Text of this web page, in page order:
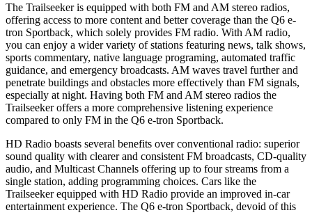
The Trailseeker is equipped with both FM and AM stereo radios,
offering access to more content and better coverage than the Q6 e-
tron Sportback, which solely provides FM radio. With AM radio,
you can enjoy a wider variety of stations featuring news, talk shows,
sports commentary, native language programing, automated traffic
guidance, and emergency broadcasts. AM waves travel further and
penetrate buildings and obstacles more effectively than FM signals,
especially at night. Having both FM and AM stereo radios the
Trailseeker offers a more comprehensive listening experience
compared to only FM in the Q6 e-tron Sportback.
HD Radio boasts several benefits over conventional radio: superior
sound quality with clearer and consistent FM broadcasts, CD-quality
audio, and Multicast Channels offering up to four streams from a
single station, adding programming choices. Cars like the
Trailseeker equipped with HD Radio provide an improved in-car
entertainment experience. The Q6 e-tron Sportback, devoid of this